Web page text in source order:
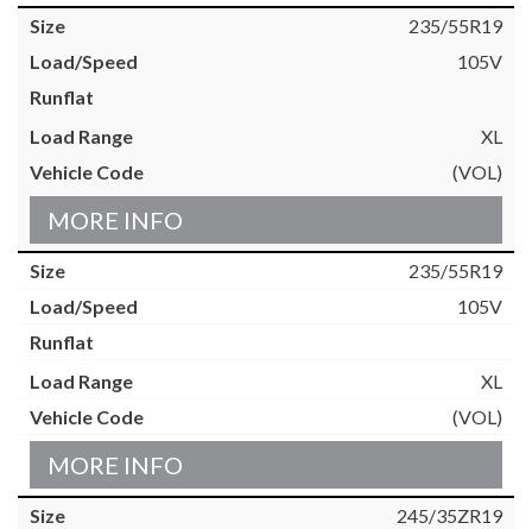
235/55R19
105V
XL
(VOL)
MORE INFO
235/55R19
105V
XL
(VOL)
MORE INFO
245/35ZR19